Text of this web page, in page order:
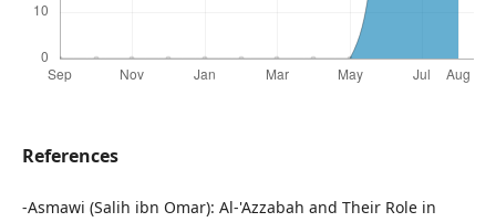
References
-Asmawi (Salih ibn Omar): Al-'Azzabah and Their Role in